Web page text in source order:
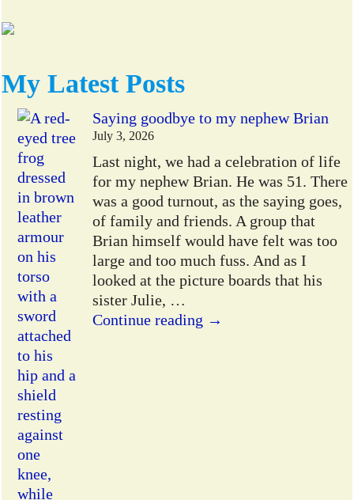
My Latest Posts
Saying goodbye to my nephew Brian
July 3, 2026
Last night, we had a celebration of life
for my nephew Brian. He was 51. There
was a good turnout, as the saying goes,
of family and friends. A group that
Brian himself would have felt was too
large and too much fuss. And as I
looked at the picture boards that his
sister Julie, …
Continue reading →